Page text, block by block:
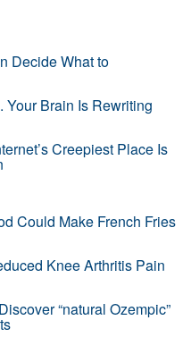
Decide What to
Your Brain Is Rewriting
Creepiest Place Is
Could Make French Fries
Knee Arthritis Pain
“natural Ozempic”